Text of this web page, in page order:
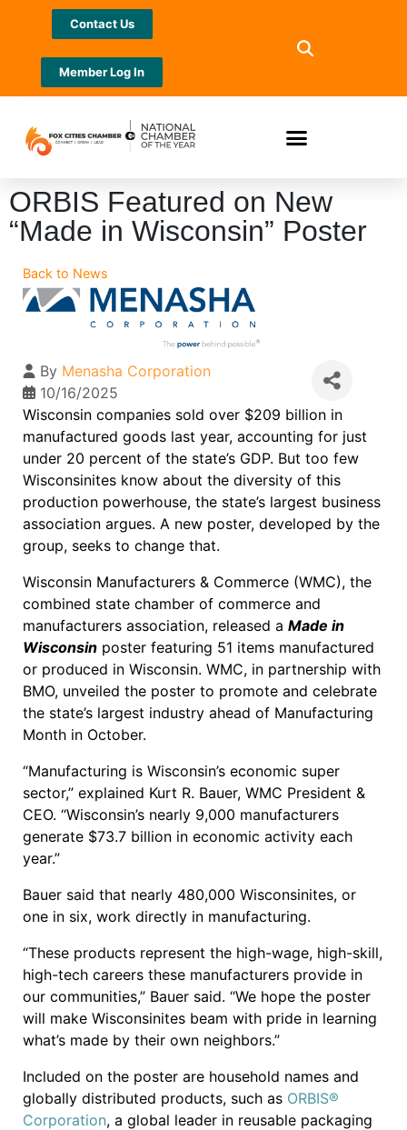
Contact Us
Member Log In
ORBIS Featured on New
“Made in Wisconsin” Poster
Back to News
By Menasha Corporation
10/16/2025
Wisconsin companies sold over $209 billion in
manufactured goods last year, accounting for just
under 20 percent of the state’s GDP. But too few
Wisconsinites know about the diversity of this
production powerhouse, the state’s largest business
association argues. A new poster, developed by the
group, seeks to change that.
Wisconsin Manufacturers & Commerce (WMC), the
combined state chamber of commerce and
manufacturers association, released a Made in
Wisconsin poster featuring 51 items manufactured
or produced in Wisconsin. WMC, in partnership with
BMO, unveiled the poster to promote and celebrate
the state’s largest industry ahead of Manufacturing
Month in October.
“Manufacturing is Wisconsin’s economic super
sector,” explained Kurt R. Bauer, WMC President &
CEO. “Wisconsin’s nearly 9,000 manufacturers
generate $73.7 billion in economic activity each
year.”
Bauer said that nearly 480,000 Wisconsinites, or
one in six, work directly in manufacturing.
“These products represent the high-wage, high-skill,
high-tech careers these manufacturers provide in
our communities,” Bauer said. “We hope the poster
will make Wisconsinites beam with pride in learning
what’s made by their own neighbors.”
Included on the poster are household names and
globally distributed products, such as ORBIS®
Corporation, a global leader in reusable packaging